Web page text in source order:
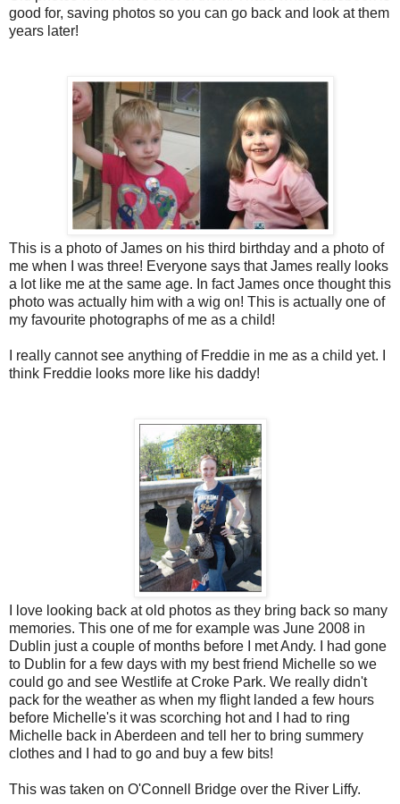
good for, saving photos so you can go back and look at them
years later!
This is a photo of James on his third birthday and a photo of
me when I was three! Everyone says that James really looks
a lot like me at the same age. In fact James once thought this
photo was actually him with a wig on! This is actually one of
my favourite photographs of me as a child!
I really cannot see anything of Freddie in me as a child yet. I
think Freddie looks more like his daddy!
I love looking back at old photos as they bring back so many
memories. This one of me for example was June 2008 in
Dublin just a couple of months before I met Andy. I had gone
to Dublin for a few days with my best friend Michelle so we
could go and see Westlife at Croke Park. We really didn't
pack for the weather as when my flight landed a few hours
before Michelle's it was scorching hot and I had to ring
Michelle back in Aberdeen and tell her to bring summery
clothes and I had to go and buy a few bits!
This was taken on O'Connell Bridge over the River Liffy.